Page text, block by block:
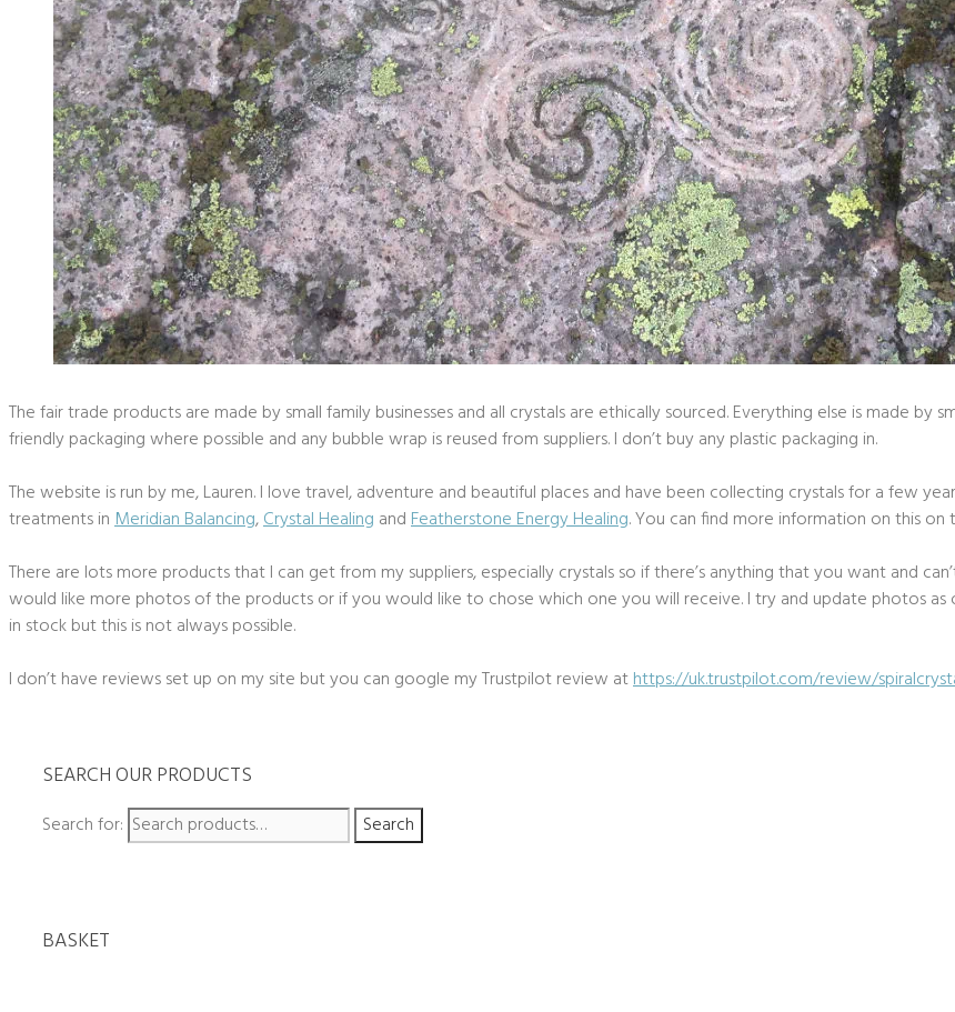
The fair trade products are made by small family businesses and all crystals are ethically sourced. Everything else is made by
friendly packaging where possible and any bubble wrap is reused from suppliers. I don’t buy any plastic packaging in.
The website is run by me, Lauren. I love travel, adventure and beautiful places and have been collecting crystals for a few
treatments inMeridian Balancing,Crystal Healing andFeatherstone Energy Healing. You can find more information on this on
There are lots more products that I can get from my suppliers, especially crystals so if there’s anything that you want and
would like more photos of the products or if you would like to chose which one you will receive. I try and update photos
in stock but this is not always possible.
I don’t have reviews set up on my site but you can google my Trustpilot review athttps://uk.trustpilot.com/review/
SEARCH OUR PRODUCTS
Search for: Search
BASKET